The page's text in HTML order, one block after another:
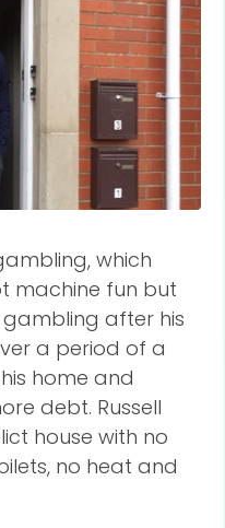
which
machine fun but
after his
a period of a
home and
debt. Russell
house with no
no heat and